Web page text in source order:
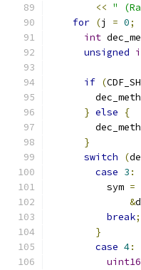
<< "
for (j = 0;
int
unsigned
if (
} else
{
}
switch
(
case 3 :
          sym
=
&
break;
}
case 4: